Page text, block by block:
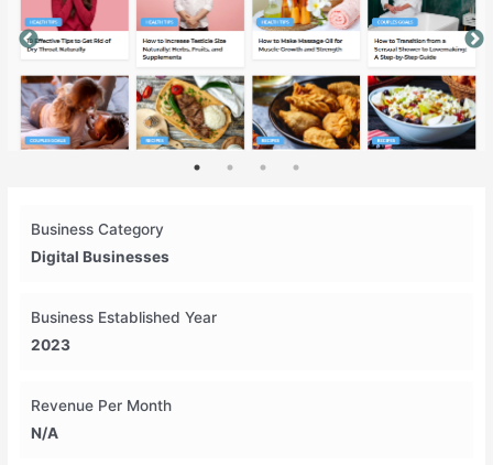
Business Category
Digital Businesses
Business Established Year
2023
Revenue Per Month
N/A